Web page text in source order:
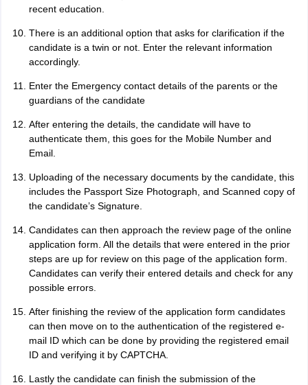
recent education.
There is an additional option that asks for clarification if the
candidate is a twin or not. Enter the relevant information
accordingly.
Enter the Emergency contact details of the parents or the
guardians of the candidate
After entering the details, the candidate will have to
authenticate them, this goes for the Mobile Number and
Email.
Uploading of the necessary documents by the candidate, this
includes the Passport Size Photograph, and Scanned copy of
the candidate’s Signature.
Candidates can then approach the review page of the online
application form. All the details that were entered in the prior
steps are up for review on this page of the application form.
Candidates can verify their entered details and check for any
possible errors.
After finishing the review of the application form candidates
can then move on to the authentication of the registered e-
mail ID which can be done by providing the registered email
ID and verifying it by CAPTCHA.
Lastly the candidate can finish the submission of the